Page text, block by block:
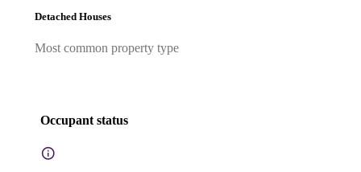
Detached Houses
Most common property type
Occupant status